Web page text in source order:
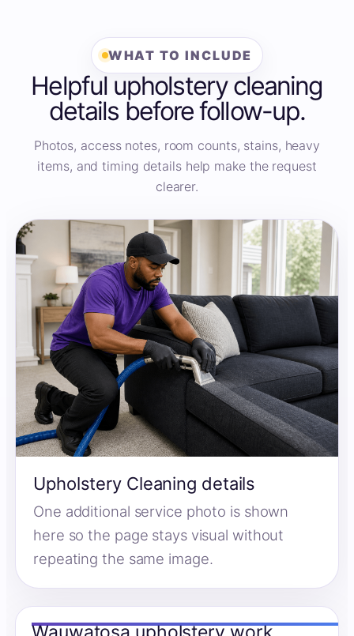
WHAT TO INCLUDE
Helpful upholstery cleaning
details before follow-up.
Photos, access notes, room counts, stains, heavy
items, and timing details help make the request
clearer.
Upholstery Cleaning details
One additional service photo is shown
here so the page stays visual without
repeating the same image.